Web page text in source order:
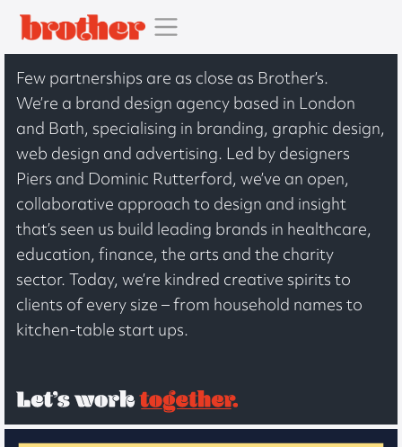
Few partnerships are as close as Brother’s.
We’re a brand design agency based in London
and Bath, specialising in branding, graphic design,
web design and advertising. Led by designers
Piers and Dominic Rutterford, we’ve an open,
collaborative approach to design and insight
that’s seen us build leading brands in healthcare,
education, finance, the arts and the charity
sector. Today, we’re kindred creative spirits to
clients of every size – from household names to
kitchen-table start ups.